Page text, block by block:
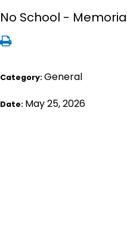
No School -
Category:General
Date: May 25, 2026